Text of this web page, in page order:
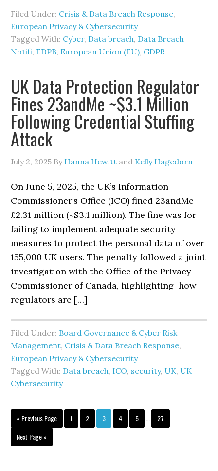
Filed Under: Crisis & Data Breach Response,
European Privacy & Cybersecurity
Tagged With: Cyber, Data breach, Data Breach
Notifi, EDPB, European Union (EU), GDPR
UK Data Protection Regulator
Fines 23andMe ~$3.1 Million
Following Credential Stuffing
Attack
July 2, 2025 By Hanna Hewitt and Kelly Hagedorn
On June 5, 2025, the UK’s Information
Commissioner’s Office (ICO) fined 23andMe
£2.31 million (~$3.1 million). The fine was for
failing to implement adequate security
measures to protect the personal data of over
155,000 UK users. The penalty followed a joint
investigation with the Office of the Privacy
Commissioner of Canada, highlighting how
regulators are […]
Filed Under: Board Governance & Cyber Risk
Management, Crisis & Data Breach Response,
European Privacy & Cybersecurity
Tagged With: Data breach, ICO, security, UK, UK
Cybersecurity
« Go
Previous Page Page
1 Page
2 Page
3 Page
4 Page
5
Interim
pages
Page
27
Go
to
Next Page »